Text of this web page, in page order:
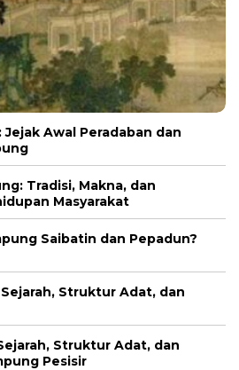
Jejak Awal Peradaban dan
Tradisi, Makna, dan
Masyarakat
Saibatin dan Pepadun?
Struktur Adat, dan
Struktur Adat, dan
Pesisir